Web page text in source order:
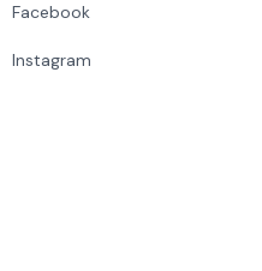
Facebook
Instagram